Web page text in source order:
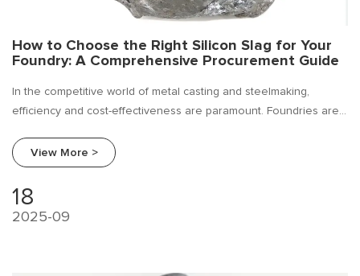
How to Choose the Right Silicon Slag for Your
Foundry: A Comprehensive Procurement Guide
In the competitive world of metal casting and steelmaking,
efficiency and cost-effectiveness are paramount. Foundries are
compromising on the quality of their final product. Silicon slag.
View More >
18
2025-09